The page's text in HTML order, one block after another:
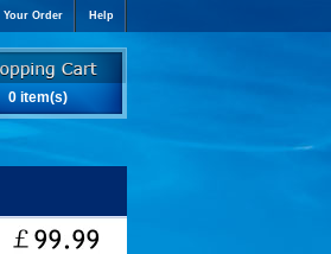
Your Order Help
0 item(s)